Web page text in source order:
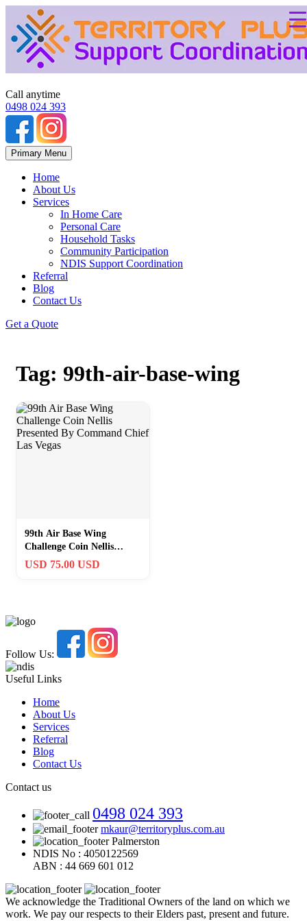
Call anytime
0498 024 393
Primary Menu Skip
to
Home
About Us
Services
In Home Care
Personal Care
Household Tasks
Community Participation
NDIS Support Coordination
Referral
Blog
Contact Us
Get a Quote
Tag: 99th-air-base-wing
99th Air Base Wing
Challenge Coin Nellis
Presented By Command
USD 75.00 USD
Follow Us:
Useful Links
Home
About Us
Services
Referral
Blog
Contact Us
Contact us
0498 024 393
mkaur@territoryplus.com.au
Palmerston
NDIS No : 4050122569
ABN : 44 669 601 012
We acknowledge the Traditional Owners of the land on which we
work. We pay our respects to their Elders past, present and future.